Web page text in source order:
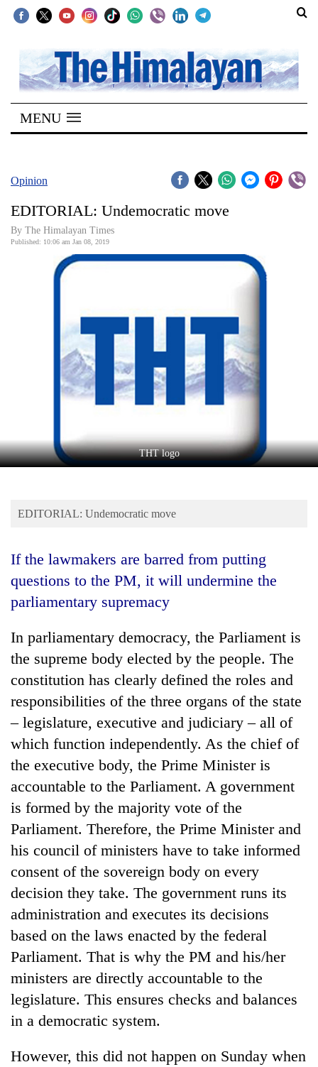
SECTIONS
Home
Kathmandu
Covid
Connect
Lifestyle
Blog
Health
TRENDING
Gold
soars
Rs
12,200
tola
in
two
days,
nears
3
lakh
MENU
Opinion
EDITORIAL: Undemocratic move
By The Himalayan Times
Published: 10:06 am Jan 08, 2019
THT logo
EDITORIAL: Undemocratic move
If the lawmakers are barred from putting
questions to the PM, it will undermine the
parliamentary supremacy
In parliamentary democracy, the Parliament is
the supreme body elected by the people. The
constitution has clearly defined the roles and
responsibilities of the three organs of the state
– legislature, executive and judiciary – all of
which function independently. As the chief of
the executive body, the Prime Minister is
accountable to the Parliament. A government
is formed by the majority vote of the
Parliament. Therefore, the Prime Minister and
his council of ministers have to take informed
consent of the sovereign body on every
decision they take. The government runs its
administration and executes its decisions
based on the laws enacted by the federal
Parliament. That is why the PM and his/her
ministers are directly accountable to the
legislature. This ensures checks and balances
in a democratic system.
However, this did not happen on Sunday when